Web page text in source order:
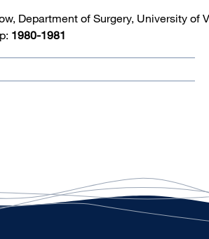
Department of Surgery, University of
1980-1981